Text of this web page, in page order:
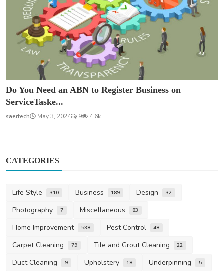
Do You Need an ABN to Register Business on
ServiceTaske...
saertech May 3, 2024 9 4.6k
CATEGORIES
Life Style 310 Business 189 Design 32
Photography 7 Miscellaneous 83
Home Improvement 538 Pest Control 48
Carpet Cleaning 79 Tile and Grout Cleaning 22
Duct Cleaning 9 Upholstery 18 Underpinning 5